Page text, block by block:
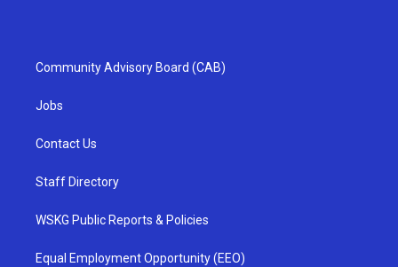
Community Advisory Board (CAB)
Jobs
Contact Us
Staff Directory
WSKG Public Reports & Policies
Equal Employment Opportunity (EEO)